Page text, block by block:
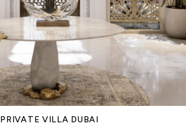
PRIVATE VILLA DUBAI